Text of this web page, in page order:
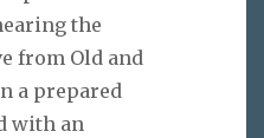
the
from Old and
a prepared
with an